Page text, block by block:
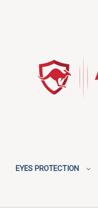
EYES PROTECTION